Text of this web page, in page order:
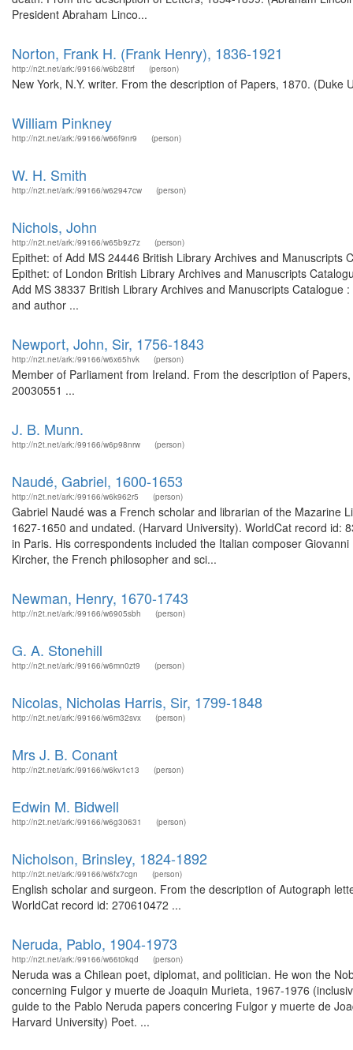
President Abraham Linco...
Norton, Frank H. (Frank Henry), 1836-1921
http://n2t.net/ark:/99166/w6b28trf (person)
New York, N.Y. writer. From the description of Papers, 1870.
William Pinkney
http://n2t.net/ark:/99166/w66f9nr9 (person)
W. H. Smith
http://n2t.net/ark:/99166/w62947cw (person)
Nichols, John
http://n2t.net/ark:/99166/w65b9z7z (person)
Epithet: of Add MS 24446 British Library Archives and
Epithet: of London British Library Archives and Manuscripts
Add MS 38337 British Library Archives and Manuscripts
and author ...
Newport, John, Sir, 1756-1843
http://n2t.net/ark:/99166/w6x65hvk (person)
Member of Parliament from Ireland. From the description of
20030551 ...
J. B. Munn.
http://n2t.net/ark:/99166/w6p98nrw (person)
Naudé, Gabriel, 1600-1653
http://n2t.net/ark:/99166/w6k962r5 (person)
Gabriel Naudé was a French scholar and librarian of the Mazarine
1627-1650 and undated. (Harvard University). WorldCat record
in Paris. His correspondents included the Italian composer
Kircher, the French philosopher and sci...
Newman, Henry, 1670-1743
http://n2t.net/ark:/99166/w6905sbh (person)
G. A. Stonehill
http://n2t.net/ark:/99166/w6mn0zt9 (person)
Nicolas, Nicholas Harris, Sir, 1799-1848
http://n2t.net/ark:/99166/w6m32svx (person)
Mrs J. B. Conant
http://n2t.net/ark:/99166/w6kv1c13 (person)
Edwin M. Bidwell
http://n2t.net/ark:/99166/w6g30631 (person)
Nicholson, Brinsley, 1824-1892
http://n2t.net/ark:/99166/w6fx7cgn (person)
English scholar and surgeon. From the description of Autograph
WorldCat record id: 270610472 ...
Neruda, Pablo, 1904-1973
http://n2t.net/ark:/99166/w66t0kqd (person)
Neruda was a Chilean poet, diplomat, and politician. He won the
concerning Fulgor y muerte de Joaquin Murieta, 1967-1976
guide to the Pablo Neruda papers concering Fulgor y muerte de
Harvard University) Poet. ...